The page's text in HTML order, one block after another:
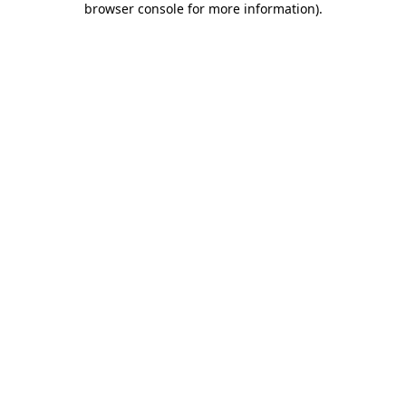
browser console for more information).